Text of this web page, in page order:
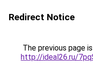
Redirect Notice
The previous page
http://ideal26.ru/